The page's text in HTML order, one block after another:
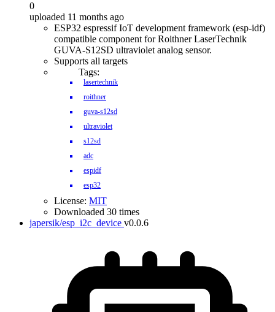
0
uploaded 11 months ago
ESP32 espressif IoT development framework (esp-idf)
compatible component for Roithner LaserTechnik
GUVA-S12SD ultraviolet analog sensor.
Supports all targets
Tags:
lasertechnik
roithner
guva-s12sd
ultraviolet
s12sd
adc
espidf
esp32
License: MIT
Downloaded 30 times
japersik/esp_i2c_device v0.0.6